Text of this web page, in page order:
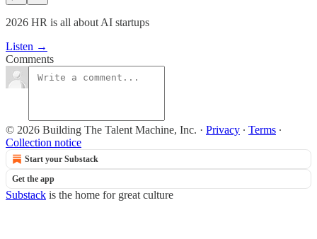
2026 HR is all about AI startups
Listen →
Comments
© 2026 Building The Talent Machine, Inc. · Privacy ∙ Terms ∙
Collection notice
Start your Substack
Get the app
Substack is the home for great culture